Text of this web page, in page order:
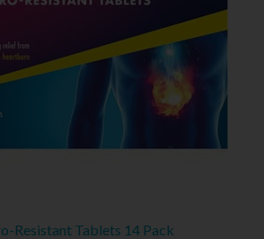
Resistant Tablets 14 Pack